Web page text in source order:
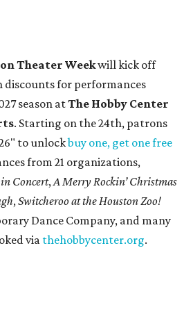
Theater Weekwill kick off
for performances
season atThe Hobby Center
. Starting on the 24th, patrons
to unlockbuy one, get one free
from 21 organizations,
Concert,A Merry Rockin’ Christmas
,Switcheroo at the Houston Zoo!
Dance Company, and many
via thehobbycenter.org.